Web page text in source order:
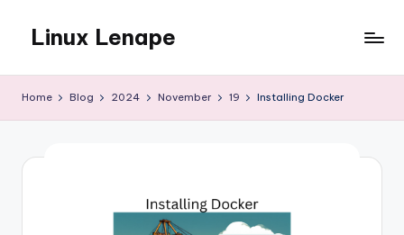
content
Linux Lenape
Engineer
Home Blog 2024 November 19 Installing Docker